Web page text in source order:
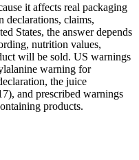
it affects real packaging
declarations, claims,
States, the answer depends
nutrition values,
will be sold. US warnings
warning for
the juice
and prescribed warnings
products.